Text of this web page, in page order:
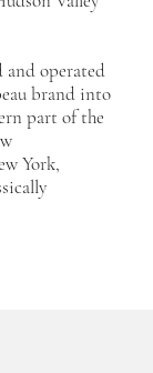
and operated
brand into
part of the
York,